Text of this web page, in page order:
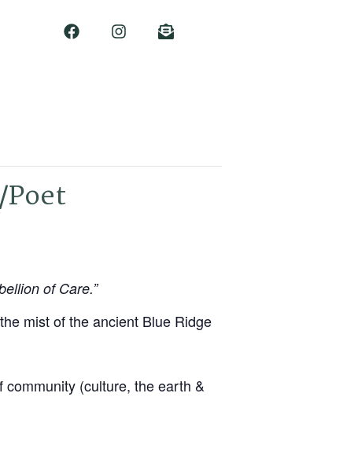
of Care.”
mist of the ancient Blue Ridge
(culture, the earth &